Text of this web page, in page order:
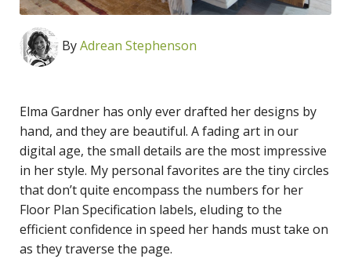
ByAdrean Stephenson
Elma Gardner has only ever drafted her designs by
hand, and they are beautiful. A fading art in our
digital age, the small details are the most impressive
in her style. My personal favorites are the tiny circles
that don’t quite encompass the numbers for her
Floor Plan Specification labels, eluding to the
efficient confidence in speed her hands must take on
as they traverse the page.